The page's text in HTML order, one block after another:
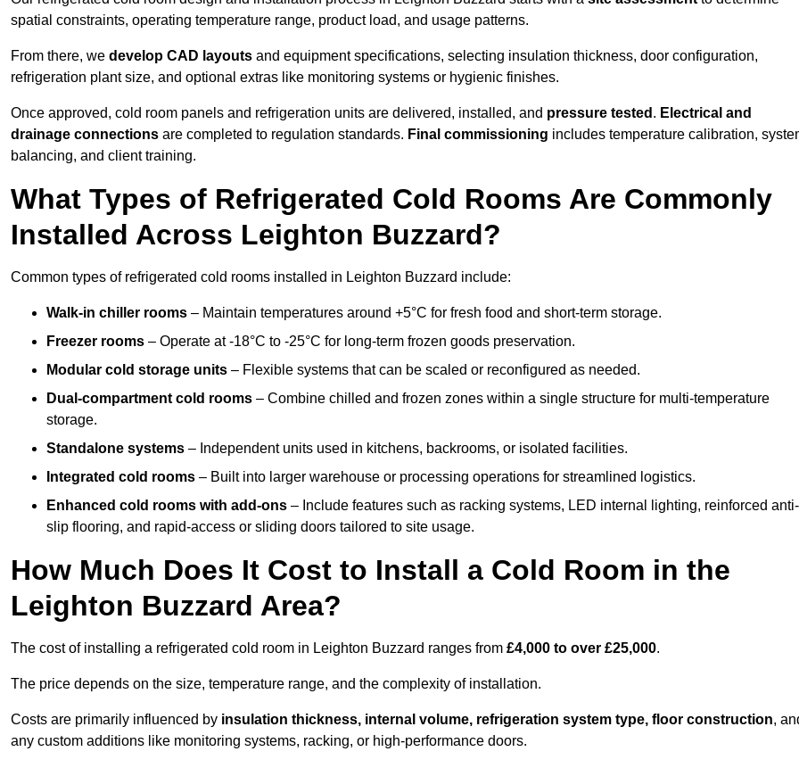
spatial constraints, operating temperature range, product load, and usage patterns.
From there, we develop CAD layouts and equipment specifications, selecting insulation thickness, door configuration,
refrigeration plant size, and optional extras like monitoring systems or hygienic finishes.
Once approved, cold room panels and refrigeration units are delivered, installed, and pressure tested . Electrical and
drainage connections are completed to regulation standards. Final commissioning includes temperature calibration,
balancing, and client training.
What Types of Refrigerated Cold Rooms Are Commonly
Installed Across Leighton Buzzard?
Common types of refrigerated cold rooms installed in Leighton Buzzard include:
Walk-in chiller rooms – Maintain temperatures around +5°C for fresh food and short-term storage.
Freezer rooms – Operate at -18°C to -25°C for long-term frozen goods preservation.
Modular cold storage units – Flexible systems that can be scaled or reconfigured as needed.
Dual-compartment cold rooms – Combine chilled and frozen zones within a single structure for multi-temperature
storage.
Standalone systems – Independent units used in kitchens, backrooms, or isolated facilities.
Integrated cold rooms – Built into larger warehouse or processing operations for streamlined logistics.
Enhanced cold rooms with add-ons – Include features such as racking systems, LED internal lighting, reinforced anti-
slip flooring, and rapid-access or sliding doors tailored to site usage.
How Much Does It Cost to Install a Cold Room in the
Leighton Buzzard Area?
The cost of installing a refrigerated cold room in Leighton Buzzard ranges from £4,000 to over £25,000.
The price depends on the size, temperature range, and the complexity of installation.
Costs are primarily influenced by insulation thickness, internal volume, refrigeration system type, floor construction,
any custom additions like monitoring systems, racking, or high-performance doors.